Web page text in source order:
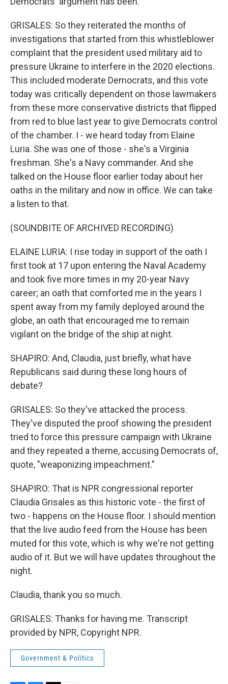
GRISALES: So they reiterated the months of
investigations that started from this whistleblower
complaint that the president used military aid to
pressure Ukraine to interfere in the 2020 elections.
This included moderate Democrats, and this vote
today was critically dependent on those lawmakers
from these more conservative districts that flipped
from red to blue last year to give Democrats control
of the chamber. I - we heard today from Elaine
Luria. She was one of those - she's a Virginia
freshman. She's a Navy commander. And she
talked on the House floor earlier today about her
oaths in the military and now in office. We can take
a listen to that.
(SOUNDBITE OF ARCHIVED RECORDING)
ELAINE LURIA: I rise today in support of the oath I
first took at 17 upon entering the Naval Academy
and took five more times in my 20-year Navy
career; an oath that comforted me in the years I
spent away from my family deployed around the
globe, an oath that encouraged me to remain
vigilant on the bridge of the ship at night.
SHAPIRO: And, Claudia, just briefly, what have
Republicans said during these long hours of
debate?
GRISALES: So they've attacked the process.
They've disputed the proof showing the president
tried to force this pressure campaign with Ukraine
and they repeated a theme, accusing Democrats of,
quote, "weaponizing impeachment."
SHAPIRO: That is NPR congressional reporter
Claudia Grisales as this historic vote - the first of
two - happens on the House floor. I should mention
that the live audio feed from the House has been
muted for this vote, which is why we're not getting
audio of it. But we will have updates throughout the
night.
Claudia, thank you so much.
GRISALES: Thanks for having me. Transcript
provided by NPR, Copyright NPR.
Government & Politics